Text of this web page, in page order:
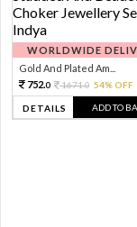
WORLDWIDE
Gold And Plated Am...
752.0 1671.0 54% OFF
DETAILS ADD TO